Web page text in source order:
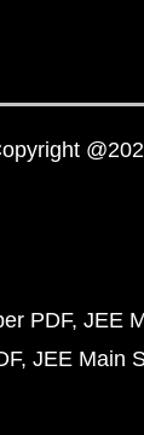
PDF JEE
JEE Main